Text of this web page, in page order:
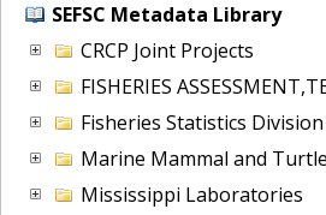
SEFSC Metadata Library
CRCP Joint Projects
FISHERIES
Fisheries Statistics Division
Marine Mammal and
Mississippi Laboratories